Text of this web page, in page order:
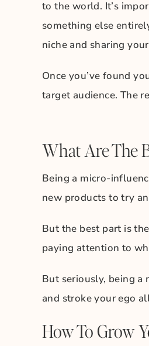
to the world. It’s
something else
niche and sharing
Once you’ve found
target audience. The
What Are The
Being a micro-
new products to try
But the best part is
paying attention to
But seriously, being a
and stroke your ego
How To Grow